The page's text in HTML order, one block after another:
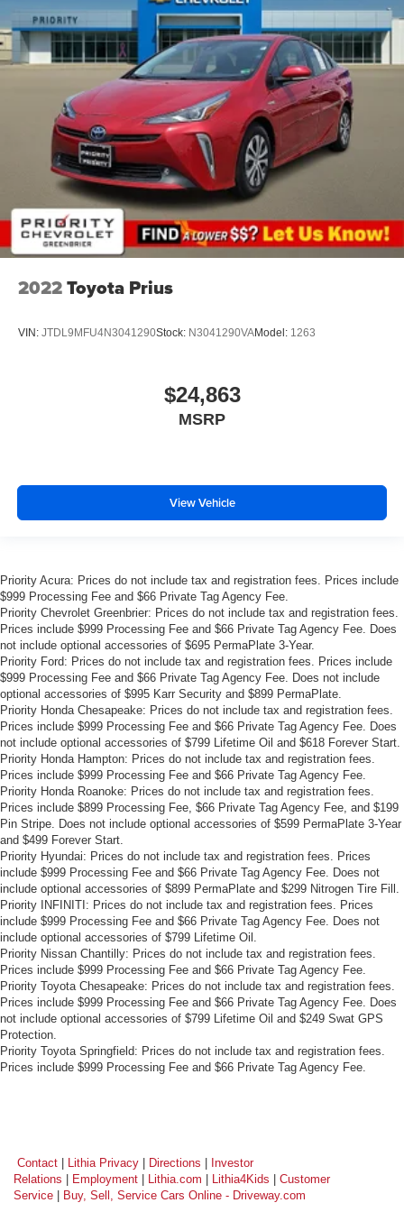
journey.
Rear head restraints: Fixed rear head restraints
Rear seats fixed or removable
: Fixed rear seats
Fold forward seatback - Down for whatever. Sometimes
you need a little more room for your cargo and fold
forward seatback makes it easy to get it. With very little
effort the seatback rests on the cushion for quick and
simple space gains. With fold forward seatback, it all
fits.
Passenger seat direction: Front passenger seat with
4-way directional controls
Front seat center armrest - comfort in the middle
ground. There’s room for two to relax with front seat
center armrest. It divides the front seating positions with
a top that both the driver and passenger can use. Front
Carpet flooring enhances the interior appearance and
Full coverage flooring enhances the interior
appearance and provides an added layer of sound
of safety. One size doesn’t fit all when it comes to
keeping you safe, and that’s why there are height
adjustable front seat head restraints. They allow you to
a collision. Get it to the right place for the right time with
Height adjustable front seat head restraints.
Gearshifter material: Leather and metal-look gear
shifter material
Your driving glove. A leather wrapped steering wheel
brings the touch of luxury to your drive.
Lightly tinted windows - a shade darker. Sometimes the
road ahead being bright is a bad thing. Lightly tinted
windows help tame the level of light entering your
vehicle, meaning less eye fatigue and a more
comfortable drive. Take the edge off the sunshine with
lightly tinted windows.
Front head restraint control: Manual front seat head
restraint control
Manual telescopic steering wheel - Easy to fit in. The
most comfortable position for your steering wheel while
you drive can mean having to squeeze past it to get in
and out of the vehicle. With the manual telescopic
steering wheel, you can find the perfect position for all
situations.
Manual tilt steering wheel - Easy to fit in. The most
comfortable position for your steering wheel while you
drive can mean having to squeeze past it to get in and
out of the vehicle. With the manual tilt steering wheel
it's easy to find the perfect fit for all situations.
manual reclining passenger seat. It lets you adjust the
angle of the seatback for added comfort during the
drive, or for a more comfortable rest during the longer
2022Toyota Prius
VIN: JTDL9MFU4N3041290Stock: N3041290VAModel: 1263
$24,863
MSRP
View Vehicle
Priority Acura: Prices do not include tax and registration fees. Prices include
$999 Processing Fee and $66 Private Tag Agency Fee.
Priority Chevrolet Greenbrier: Prices do not include tax and registration fees.
Prices include $999 Processing Fee and $66 Private Tag Agency Fee. Does
not include optional accessories of $695 PermaPlate 3-Year.
Priority Ford: Prices do not include tax and registration fees. Prices include
$999 Processing Fee and $66 Private Tag Agency Fee. Does not include
optional accessories of $995 Karr Security and $899 PermaPlate.
Priority Honda Chesapeake: Prices do not include tax and registration fees.
Prices include $999 Processing Fee and $66 Private Tag Agency Fee. Does
not include optional accessories of $799 Lifetime Oil and $618 Forever Start.
Priority Honda Hampton: Prices do not include tax and registration fees.
Prices include $999 Processing Fee and $66 Private Tag Agency Fee.
Priority Honda Roanoke: Prices do not include tax and registration fees.
Prices include $899 Processing Fee, $66 Private Tag Agency Fee, and $199
Pin Stripe. Does not include optional accessories of $599 PermaPlate 3-Year
and $499 Forever Start.
Priority Hyundai: Prices do not include tax and registration fees. Prices
include $999 Processing Fee and $66 Private Tag Agency Fee. Does not
include optional accessories of $899 PermaPlate and $299 Nitrogen Tire Fill.
Priority INFINITI: Prices do not include tax and registration fees. Prices
include $999 Processing Fee and $66 Private Tag Agency Fee. Does not
include optional accessories of $799 Lifetime Oil.
Priority Nissan Chantilly: Prices do not include tax and registration fees.
Prices include $999 Processing Fee and $66 Private Tag Agency Fee.
Priority Toyota Chesapeake: Prices do not include tax and registration fees.
Prices include $999 Processing Fee and $66 Private Tag Agency Fee. Does
not include optional accessories of $799 Lifetime Oil and $249 Swat GPS
Protection.
Priority Toyota Springfield: Prices do not include tax and registration fees.
Prices include $999 Processing Fee and $66 Private Tag Agency Fee.
Contact Lithia Privacy Directions
Investor
Relations
Employment Lithia.com Lithia4Kids
Customer
Service
Buy, Sell, Service Cars Online - Driveway.com